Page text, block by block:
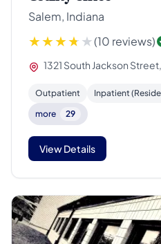
Salem, Indiana
(10 reviews)
1321 South Jackson
Outpatient Inpatient
more
29
View Details